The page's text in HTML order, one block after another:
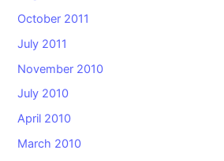
October 2011
July 2011
November 2010
July 2010
April 2010
March 2010